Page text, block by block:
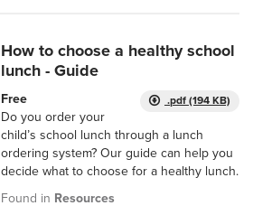
How to choose a healthy school
lunch - Guide
.pdf (194 KB)
Free
Do you order your
child’s school lunch through a lunch
ordering system? Our guide can help you
decide what to choose for a healthy lunch.
Found in Resources